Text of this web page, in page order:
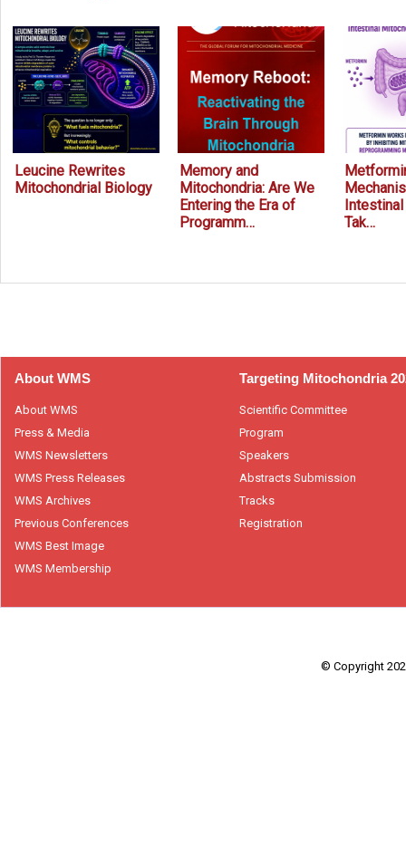
Leucine Rewrites
Mitochondrial Biology
Memory and
Mitochondria: Are We
Entering the Era of
Programm…
Tak…
About WMS
About WMS
Press & Media
WMS Newsletters
WMS Press Releases
WMS Archives
Previous Conferences
WMS Best Image
WMS Membership
Targeting Mitochondria
Scientific Committee
Program
Speakers
Abstracts Submission
Tracks
Registration
© Copyright